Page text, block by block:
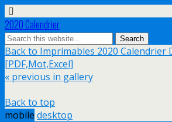
2020 Calendrier
Back to Imprimables 2020 Calendrier
[PDF,Mot,Excel]
« previous in gallery
Back to top
mobile desktop